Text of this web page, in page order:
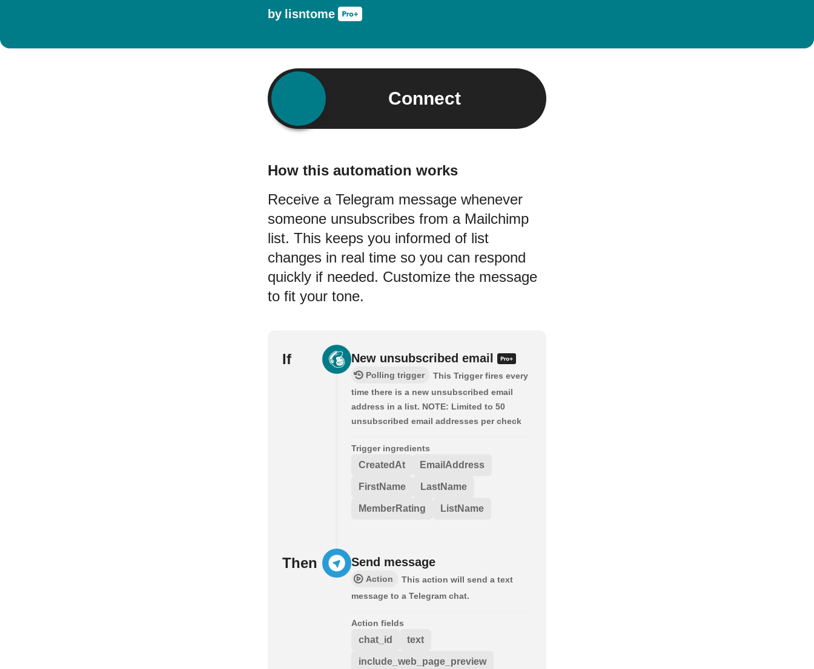
by lisntome
Connect
How this automation works
Receive a Telegram message whenever
someone unsubscribes from a Mailchimp
list. This keeps you informed of list
changes in real time so you can respond
quickly if needed. Customize the message
to fit your tone.
If New unsubscribed email
Polling trigger
This Trigger fires every
time there is a new unsubscribed email
address in a list. NOTE: Limited to 50
unsubscribed email addresses per check
Trigger ingredients
CreatedAt EmailAddress
FirstName LastName
MemberRating ListName
Then Send message
Action
This action will send a text
message to a Telegram chat.
Action fields
chat_id text
include_web_page_preview